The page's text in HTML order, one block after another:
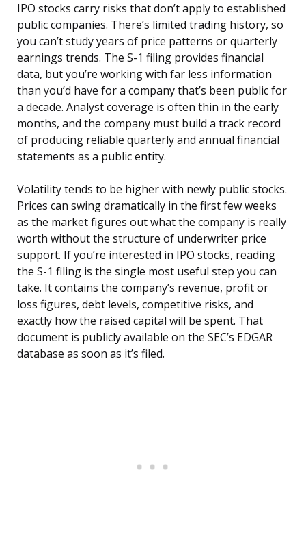
IPO stocks carry risks that don’t apply to established
public companies. There’s limited trading history, so
you can’t study years of price patterns or quarterly
earnings trends. The S-1 filing provides financial
data, but you’re working with far less information
than you’d have for a company that’s been public for
a decade. Analyst coverage is often thin in the early
months, and the company must build a track record
of producing reliable quarterly and annual financial
statements as a public entity.
Volatility tends to be higher with newly public stocks.
Prices can swing dramatically in the first few weeks
as the market figures out what the company is really
worth without the structure of underwriter price
support. If you’re interested in IPO stocks, reading
the S-1 filing is the single most useful step you can
take. It contains the company’s revenue, profit or
loss figures, debt levels, competitive risks, and
exactly how the raised capital will be spent. That
document is publicly available on the SEC’s EDGAR
database as soon as it’s filed.